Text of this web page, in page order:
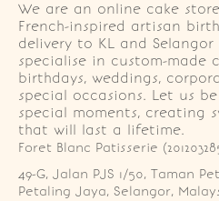
We are an online cake
French-inspired artisan
delivery to KL and Selangor
specialise in custom-made
birthdays, weddings,
special occasions. Let us
special moments, creating
that will last a lifetime.
Foret Blanc Patisserie
49-G, Jalan PJS 1/50, Taman
Petaling Jaya, Selangor,